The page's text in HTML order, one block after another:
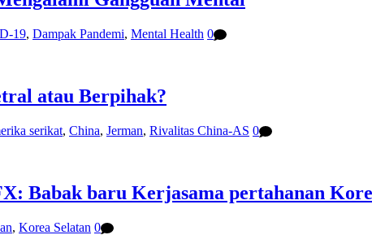
19, Dampak Pandemi, Mental Health 0
atau Berpihak?
serikat, China, Jerman, Rivalitas China-AS 0
Babak baru Kerjasama pertahanan
, Korea Selatan 0